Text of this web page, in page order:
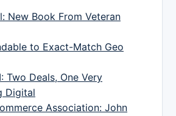
New Book From Veteran
to Exact-Match Geo
Two Deals, One Very
Digital
Association: John